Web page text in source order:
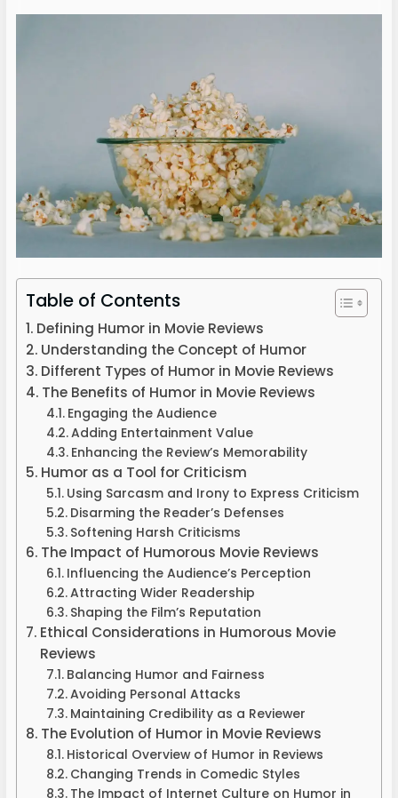
Table of Contents
Defining Humor in Movie Reviews
Understanding the Concept of Humor
Different Types of Humor in Movie Reviews
The Benefits of Humor in Movie Reviews
Engaging the Audience
Adding Entertainment Value
Enhancing the Review’s Memorability
Humor as a Tool for Criticism
Using Sarcasm and Irony to Express Criticism
Disarming the Reader’s Defenses
Softening Harsh Criticisms
The Impact of Humorous Movie Reviews
Influencing the Audience’s Perception
Attracting Wider Readership
Shaping the Film’s Reputation
Ethical Considerations in Humorous Movie
Reviews
Balancing Humor and Fairness
Avoiding Personal Attacks
Maintaining Credibility as a Reviewer
The Evolution of Humor in Movie Reviews
Historical Overview of Humor in Reviews
Changing Trends in Comedic Styles
The Impact of Internet Culture on Humor in